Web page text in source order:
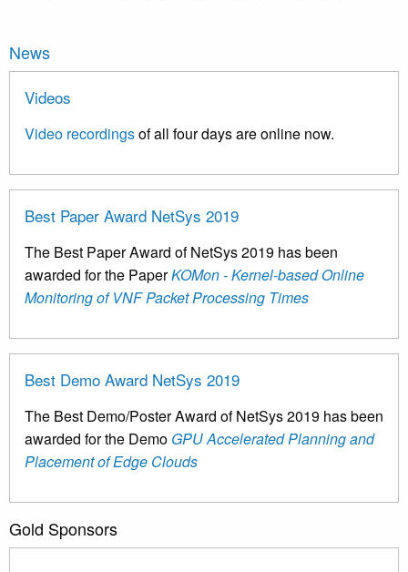
News
Videos
Video recordingsof all four days are online now.
Best Paper Award NetSys 2019
The Best Paper Award of NetSys 2019 has been
awarded for the PaperKOMon - Kernel-based Online
Monitoring of VNF Packet Processing Times
Best Demo Award NetSys 2019
The Best Demo/Poster Award of NetSys 2019 has been
awarded for the Demo GPU Accelerated Planning and
Placement of Edge Clouds
Gold Sponsors